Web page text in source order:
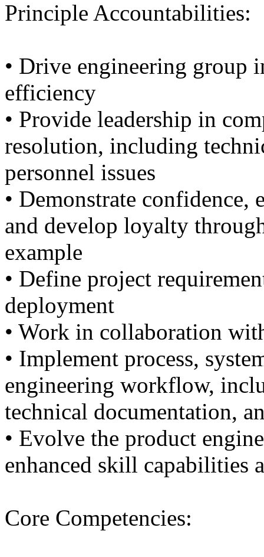
Principle Accountabilities:
• Drive engineering group
efficiency
• Provide leadership in
resolution, including
personnel issues
• Demonstrate
and develop loyalty
example
• Define project
deployment
• Work in collaboration
• Implement process,
engineering workflow,
technical documentation,
• Evolve the product
enhanced skill capabilities
Core Competencies: